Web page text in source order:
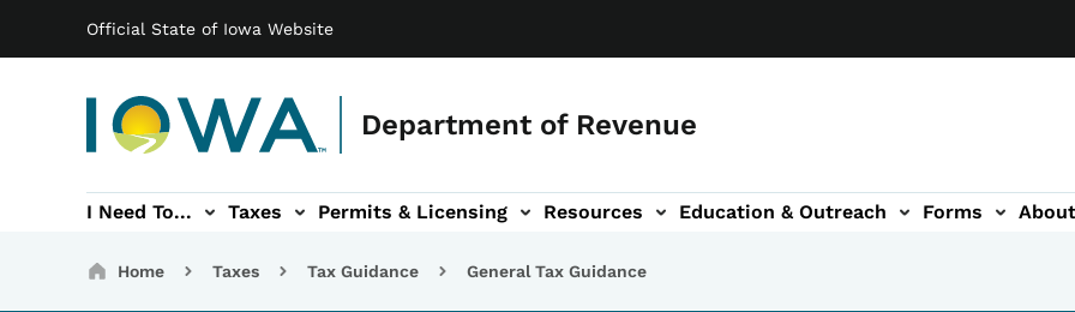
Official State of Iowa Website
Department of Revenue
Main navigation
I Need To... Taxes Permits & Licensing Resources
sub-navigation Education & Outreach
Education & Outreach sub-navigation Forms
Forms sub-navigation About
About sub-navigation
Breadcrumbs
Home Taxes Tax Guidance General Tax Guidance